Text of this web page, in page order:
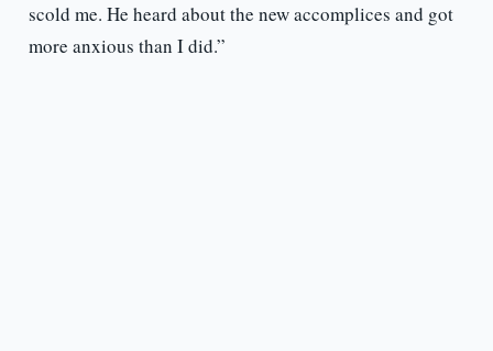
scold me. He heard about the new accomplices and got
more anxious than I did.”